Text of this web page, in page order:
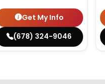
Get My Info
(678) 324-9046